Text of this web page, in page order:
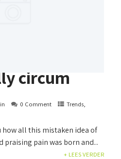
circum
0 Comment Trends,
how all this mistaken idea of
praising pain was born and...
+ LEES VERDER